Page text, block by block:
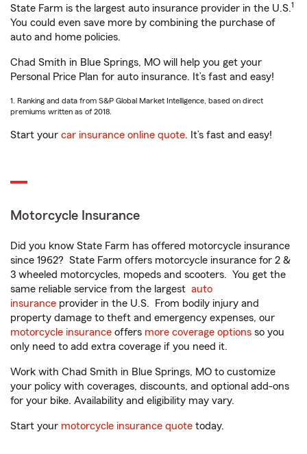
State Farm is the largest auto insurance provider in the U.S.1
You could even save more by combining the purchase of
auto and home policies.
Chad Smith in Blue Springs, MO will help you get your
Personal Price Plan for auto insurance. It’s fast and easy!
1. Ranking and data from S&P Global Market Intelligence, based on direct
premiums written as of 2018.
Start your car insurance online quote. It’s fast and easy!
Motorcycle Insurance
Did you know State Farm has offered motorcycle insurance
since 1962? State Farm offers motorcycle insurance for 2 &
3 wheeled motorcycles, mopeds and scooters. You get the
same reliable service from the largest auto
insurance provider in the U.S. From bodily injury and
property damage to theft and emergency expenses, our
motorcycle insurance offers more coverage options so you
only need to add extra coverage if you need it.
Work with Chad Smith in Blue Springs, MO to customize
your policy with coverages, discounts, and optional add-ons
for your bike. Availability and eligibility may vary.
Start your motorcycle insurance quote today.